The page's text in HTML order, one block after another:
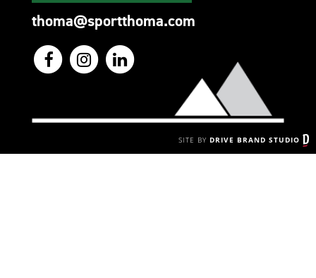
thoma@sportthoma.com
SITE BYDRIVE BRAND STUDIO